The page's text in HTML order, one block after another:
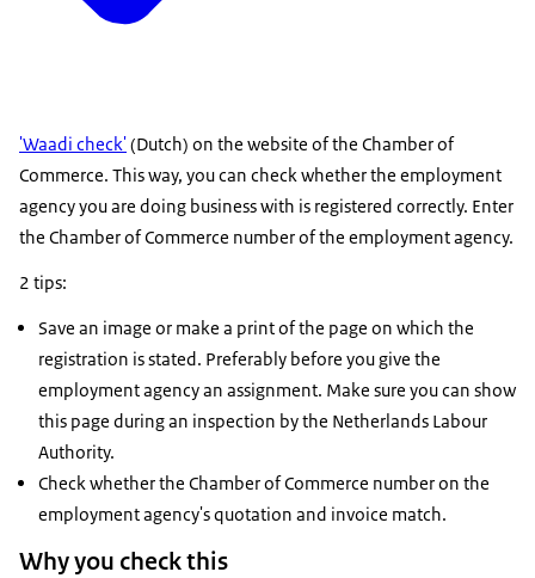
'Waadi check'(Dutch) on the website of the Chamber of
Commerce. This way, you can check whether the employment
agency you are doing business with is registered correctly. Enter
the Chamber of Commerce number of the employment agency.
2 tips:
Save an image or make a print of the page on which the
registration is stated. Preferably before you give the
employment agency an assignment. Make sure you can show
this page during an inspection by the Netherlands Labour
Authority.
Check whether the Chamber of Commerce number on the
employment agency's quotation and invoice match.
Why you check this